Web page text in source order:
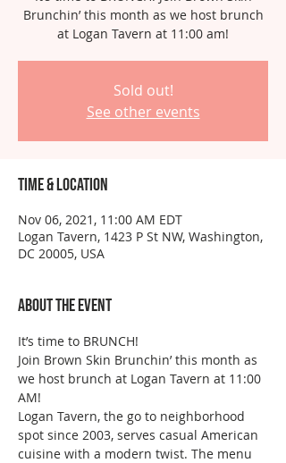
Brunchin’ this month as we host brunch
at Logan Tavern at 11:00 am!
Sold out!
See other events
Time & Location
Nov 06, 2021, 11:00 AM EDT
Logan Tavern, 1423 P St NW, Washington,
DC 20005, USA
About the event
It’s time to BRUNCH!
Join Brown Skin Brunchin’ this month as
we host brunch at Logan Tavern at 11:00
AM!
Logan Tavern, the go to neighborhood
spot since 2003, serves casual American
cuisine with a modern twist. The menu